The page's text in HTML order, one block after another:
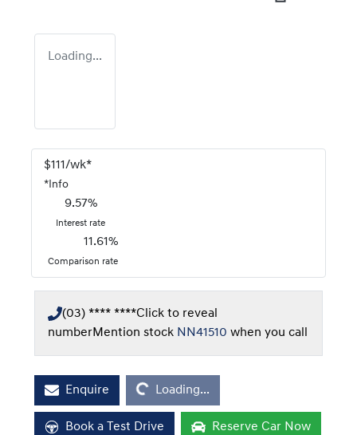
Loading...
$111/wk*
* Info
9.57%
Interest rate
11.61%
Comparison rate
(03) **** ****Click to reveal
numberMention stock NN41510 when you call
Enquire
Loading...
Loading...
Book a Test Drive Reserve Car Now